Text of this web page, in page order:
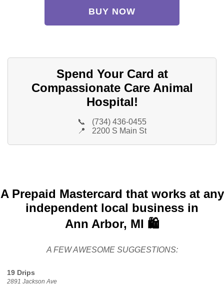
BUY NOW
Spend Your Card at
Compassionate Care Animal
Hospital!
📞
(734) 436-0455
📍
2200 S Main St
A Prepaid Mastercard that works at any
independent local business in
Ann Arbor, MI 🛍️
A FEW AWESOME SUGGESTIONS:
19 Drips
2891 Jackson Ave